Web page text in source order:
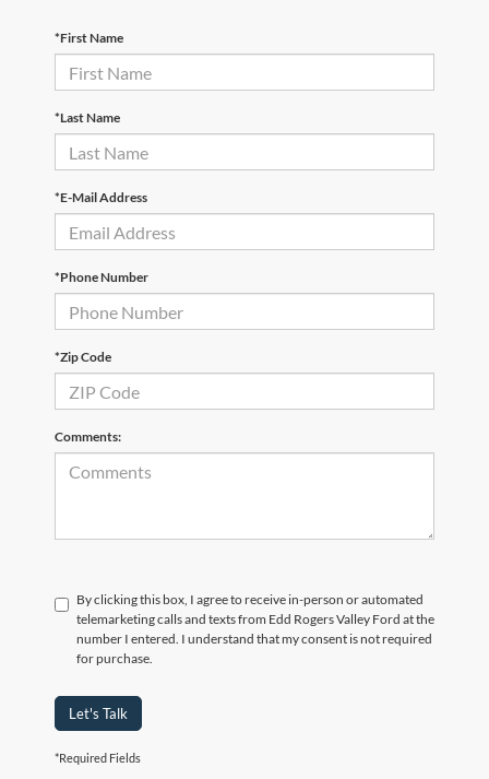
*First Name
*Last Name
*E-Mail Address
*Phone Number
*Zip Code
Comments:
By clicking this box, I agree to receive in-person or automated
telemarketing calls and texts from Edd Rogers Valley Ford at the
number I entered. I understand that my consent is not required
for purchase.
Let's Talk
*Required Fields